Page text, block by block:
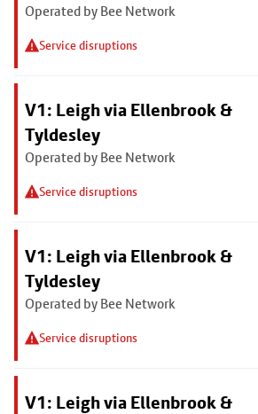
Operated by Bee Network
Service disruptions
V1: Leigh via Ellenbrook &
Tyldesley
Operated by Bee Network
Service disruptions
V1: Leigh via Ellenbrook &
Tyldesley
Operated by Bee Network
Service disruptions
V1: Leigh via Ellenbrook &